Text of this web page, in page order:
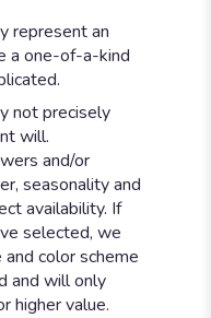
represent an
a one-of-a-kind
not precisely
will.
and/or
seasonality and
availability. If
selected, we
color scheme
and will only
higher value.